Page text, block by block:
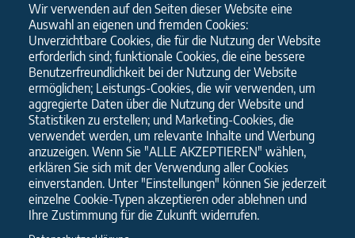
ELECTRICAL-CABINET CONSTRUCTION
PLEASE USE OUR CONTACT FORM
Name
E-Mail
Message
Wir verwenden auf den Seiten dieser Website eine
Auswahl an eigenen und fremden Cookies:
Unverzichtbare Cookies, die für die Nutzung der Website
erforderlich sind; funktionale Cookies, die eine bessere
Benutzerfreundlichkeit bei der Nutzung der Website
ermöglichen; Leistungs-Cookies, die wir verwenden, um
aggregierte Daten über die Nutzung der Website und
Statistiken zu erstellen; und Marketing-Cookies, die
verwendet werden, um relevante Inhalte und Werbung
anzuzeigen. Wenn Sie "ALLE AKZEPTIEREN" wählen,
erklären Sie sich mit der Verwendung aller Cookies
einverstanden. Unter "Einstellungen" können Sie jederzeit
einzelne Cookie-Typen akzeptieren oder ablehnen und
Ihre Zustimmung für die Zukunft widerrufen.